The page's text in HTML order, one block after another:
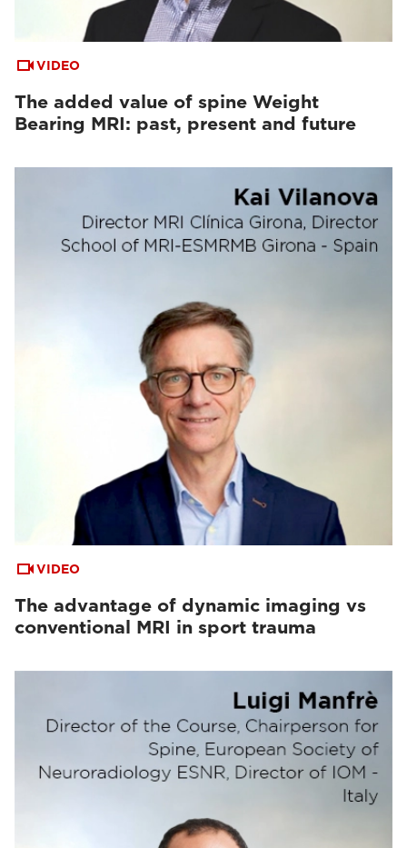
VIDEO
The added value of spine Weight
Bearing MRI: past, present and future
VIDEO
The advantage of dynamic imaging vs
conventional MRI in sport trauma